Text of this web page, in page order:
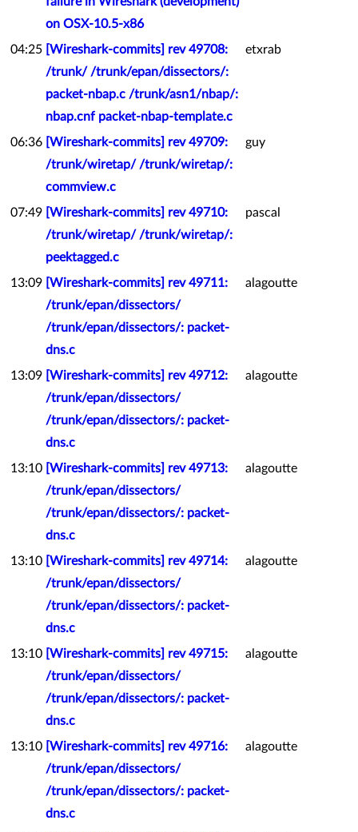
on OSX-10.5-x86
04:25 [Wireshark-commits] rev 49708:
/trunk/ /trunk/epan/dissectors/:
packet-nbap.c /trunk/asn1/nbap/:
nbap.cnf packet-nbap-template.c
etxrab
06:36 [Wireshark-commits] rev 49709:
/trunk/wiretap/ /trunk/wiretap/:
commview.c
guy
07:49 [Wireshark-commits] rev 49710:
/trunk/wiretap/ /trunk/wiretap/:
peektagged.c
pascal
13:09 [Wireshark-commits] rev 49711:
/trunk/epan/dissectors/
/trunk/epan/dissectors/: packet-
dns.c
alagoutte
13:09 [Wireshark-commits] rev 49712:
/trunk/epan/dissectors/
/trunk/epan/dissectors/: packet-
dns.c
alagoutte
13:10 [Wireshark-commits] rev 49713:
/trunk/epan/dissectors/
/trunk/epan/dissectors/: packet-
dns.c
alagoutte
13:10 [Wireshark-commits] rev 49714:
/trunk/epan/dissectors/
/trunk/epan/dissectors/: packet-
dns.c
alagoutte
13:10 [Wireshark-commits] rev 49715:
/trunk/epan/dissectors/
/trunk/epan/dissectors/: packet-
dns.c
alagoutte
13:10 [Wireshark-commits] rev 49716:
/trunk/epan/dissectors/
/trunk/epan/dissectors/: packet-
dns.c
alagoutte